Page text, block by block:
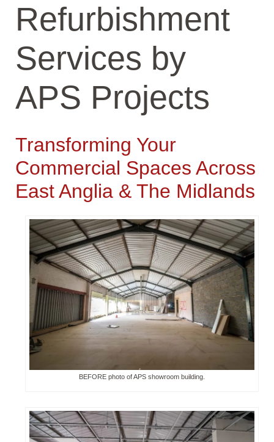
Refurbishment
Services by
APS Projects
Transforming Your
Commercial Spaces Across
East Anglia & The Midlands
BEFORE photo of APS showroom building.